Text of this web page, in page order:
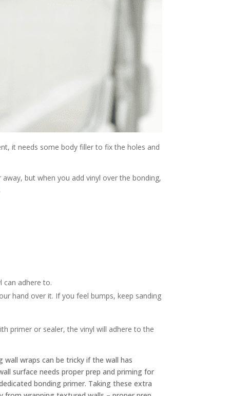
it needs some body filler to fix the holes and
but when you add vinyl over the bonding,
can adhere to.
hand over it. If you feel bumps, keep sanding
primer or sealer, the vinyl will adhere to the
wall wraps can be tricky if the wall has
surface needs proper prep and priming for
bonding primer. Taking these extra